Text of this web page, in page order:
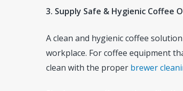
3. Supply Safe & Hygienic Coffee
A clean and hygienic coffee
workplace. For coffee equipment
clean with the proper brewer